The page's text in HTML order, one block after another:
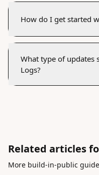
How do I get started
What type of updates
Logs?
Related articles
More build-in-public